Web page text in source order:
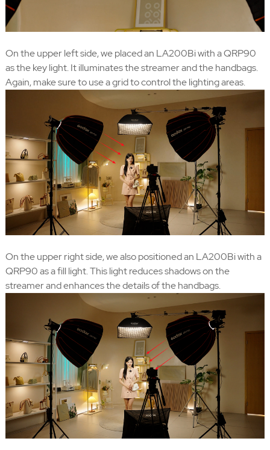
On the upper left side, we placed an LA200Bi with a QRP90
as the key light. It illuminates the streamer and the handbags.
Again, make sure to use a grid to control the lighting areas.
On the upper right side, we also positioned an LA200Bi with a
QRP90 as a fill light. This light reduces shadows on the
streamer and enhances the details of the handbags.